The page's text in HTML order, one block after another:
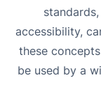
accessibility,
these
be used by a